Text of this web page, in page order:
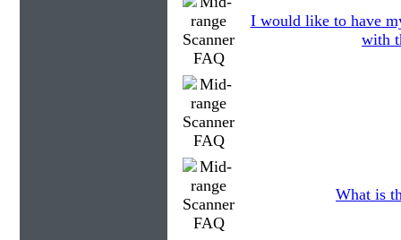
I would like to have
with
What is